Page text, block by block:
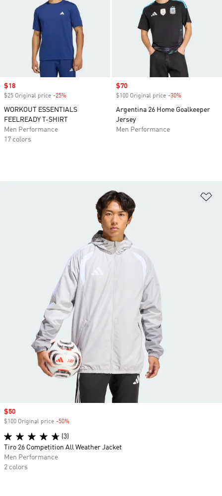
Sale price
$18
$25 Original price -25%
WORKOUT ESSENTIALS
FEELREADY T-SHIRT
Men Performance
17 colors
Sale price
$70
$100 Original price -30%
Argentina 26 Home Goalkeeper
Jersey
Men Performance
Sale price
$50
$100 Original price -50%
(3)
Tiro 26 Competition All Weather Jacket
Men Performance
2 colors